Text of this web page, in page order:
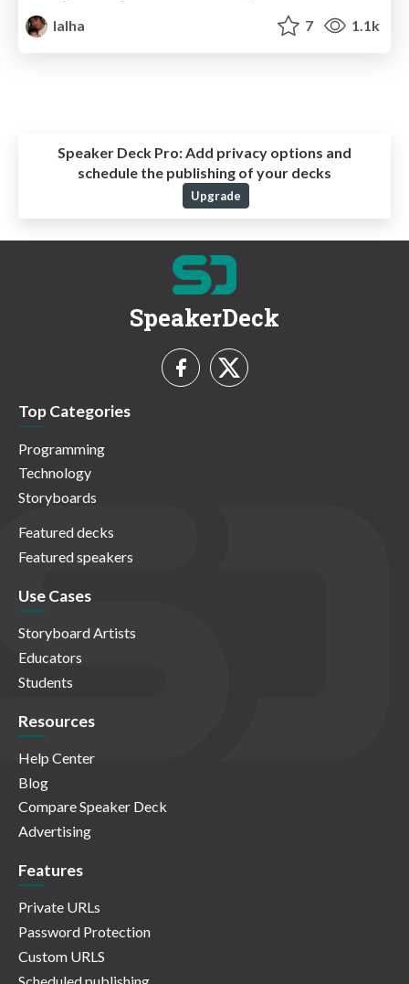
lalha
7 1.1k
Speaker Deck Pro:Add privacy options and
schedule the publishing of your decks
Upgrade
SpeakerDeck
Top Categories
Programming
Technology
Storyboards
Featured decks
Featured speakers
Use Cases
Storyboard Artists
Educators
Students
Resources
Help Center
Blog
Compare Speaker Deck
Advertising
Features
Private URLs
Password Protection
Custom URLS